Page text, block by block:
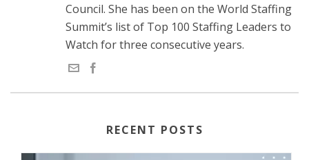
Council. She has been on the World Staffing
Summit’s list of Top 100 Staffing Leaders to
Watch for three consecutive years.
RECENT POSTS